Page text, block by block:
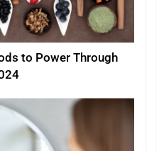
to Power Through